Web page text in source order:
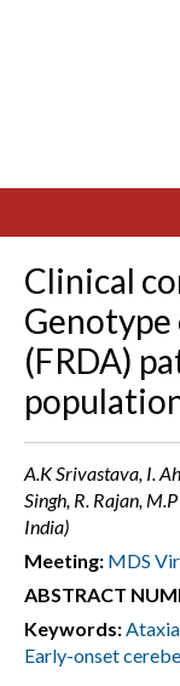
Clinical
Genotype
(FRDA)
A.K Srivastava, I.
Singh, R. Rajan,
India)
Meeting: MDS
ABSTRACT
Keywords:
Early-onset